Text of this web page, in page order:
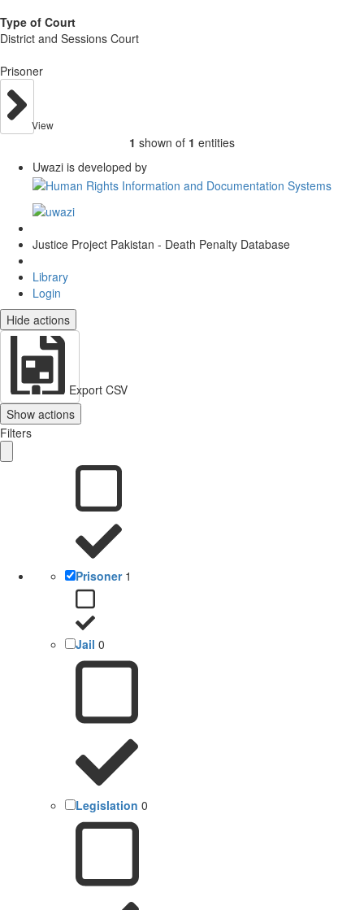
Type of Court
District and Sessions Court
Prisoner
View
1 shown of 1 entities
Uwazi is developed by
Justice Project Pakistan - Death Penalty Database
Library
Login
Hide actions
Export CSV
Show actions
Filters
Prisoner 1
Jail 0
Legislation 0